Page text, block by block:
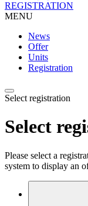
REGISTRATION
MENU
News
Offer
Units
Registration
Select registration
Select
Please select a
system to display an